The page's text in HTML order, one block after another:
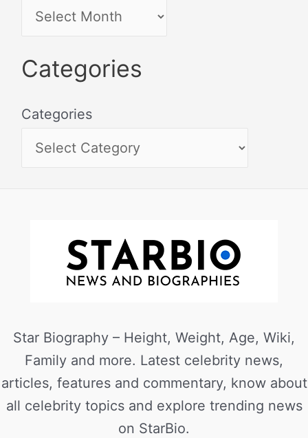
Categories
Categories
Star Biography – Height, Weight, Age, Wiki,
Family and more. Latest celebrity news,
articles, features and commentary, know about
all celebrity topics and explore trending news
on StarBio.